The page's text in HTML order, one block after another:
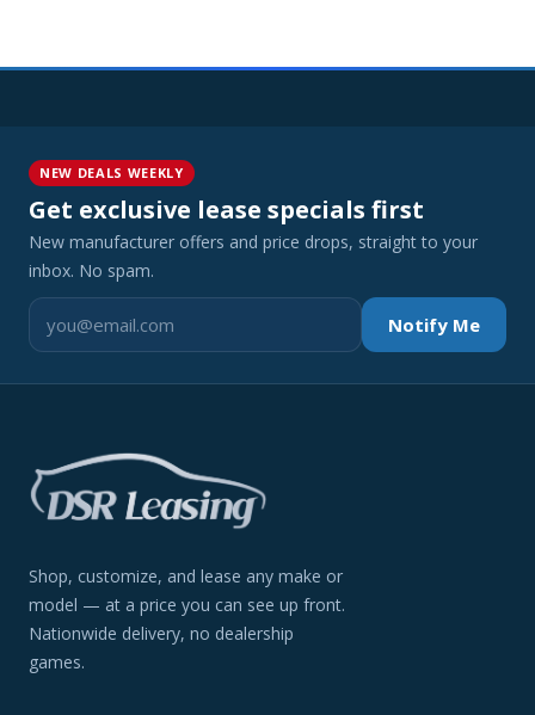
NEW DEALS WEEKLY
Get exclusive lease specials first
New manufacturer offers and price drops, straight to your
inbox. No spam.
Notify Me
Shop, customize, and lease any make or
model — at a price you can see up front.
Nationwide delivery, no dealership
games.